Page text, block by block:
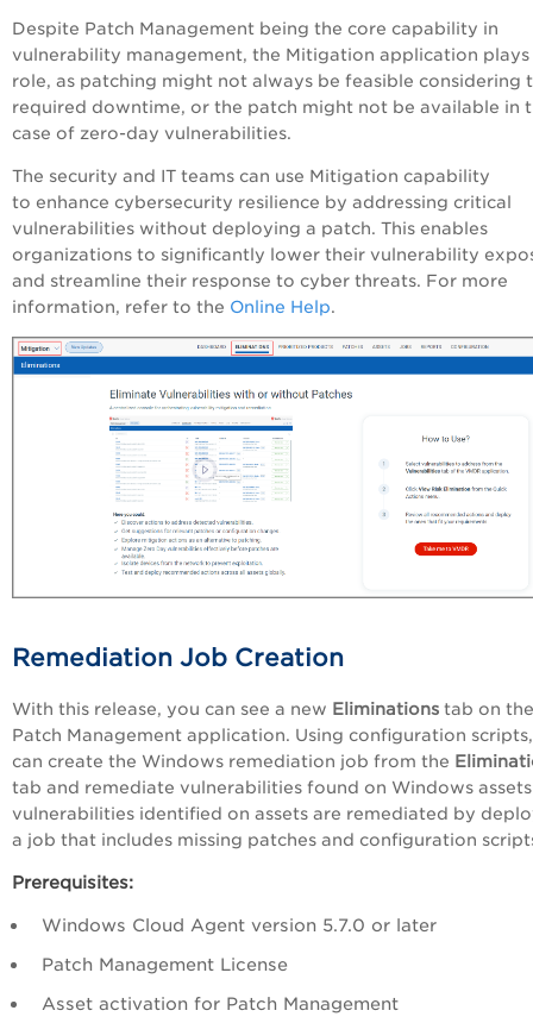
Despite Patch Management being the core capability in
vulnerability management, the Mitigation application plays
role, as patching might not always be feasible considering
required downtime, or the patch might not be available in
case of zero-day vulnerabilities.
The security and IT teams can use Mitigation capability
to enhance cybersecurity resilience by addressing critical
vulnerabilities without deploying a patch. This enables
organizations to significantly lower their vulnerability
and streamline their response to cyber threats. For more
information, refer to the Online Help.
Remediation Job Creation
With this release, you can see a new Eliminations tab on the
Patch Management application. Using configuration
can create the Windows remediation job from the
tab and remediate vulnerabilities found on Windows
vulnerabilities identified on assets are remediated by
a job that includes missing patches and configuration
Prerequisites:
Windows Cloud Agent version 5.7.0 or later
Patch Management License
Asset activation for Patch Management